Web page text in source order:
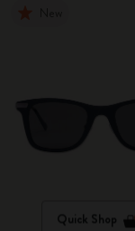
Quick Shop